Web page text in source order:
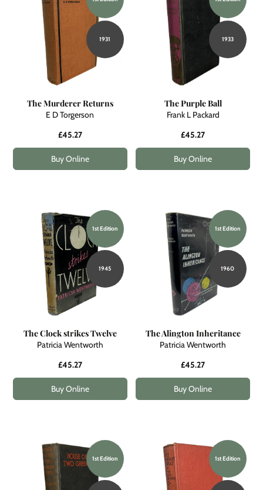
1931
The Murderer Returns
E D Torgerson
£45.27
Buy Online
1933
The Purple Ball
Frank L Packard
£45.27
Buy Online
1st Edition
1945
The Clock strikes Twelve
Patricia Wentworth
£45.27
Buy Online
1st Edition
1960
The Alington Inheritance
Patricia Wentworth
£45.27
Buy Online
1st Edition 1st Edition